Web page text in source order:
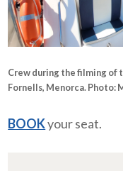
Crew during the filming of
Fornells, Menorca. Photo:
BOOKyour seat.